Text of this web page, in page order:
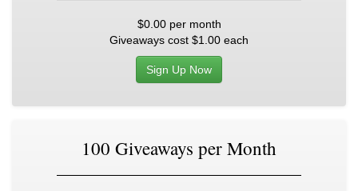
$0.00per month
Giveaways cost $1.00 each
Sign Up Now
100 Giveaways per Month